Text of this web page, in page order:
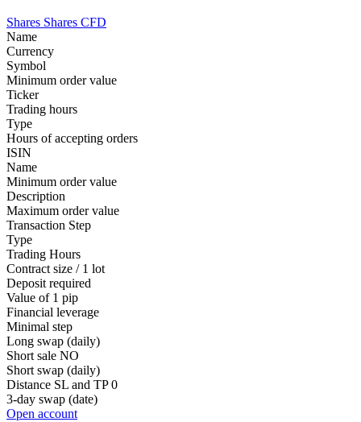
Shares Shares CFD
Name
Currency
Symbol
Minimum order value
Ticker
Trading hours
Type
Hours of accepting orders
ISIN
Name
Minimum order value
Description
Maximum order value
Transaction Step
Type
Trading Hours
Contract size / 1 lot
Deposit required
Value of 1 pip
Financial leverage
Minimal step
Long swap (daily)
Short sale NO
Short swap (daily)
Distance SL and TP 0
3-day swap (date)
Open account